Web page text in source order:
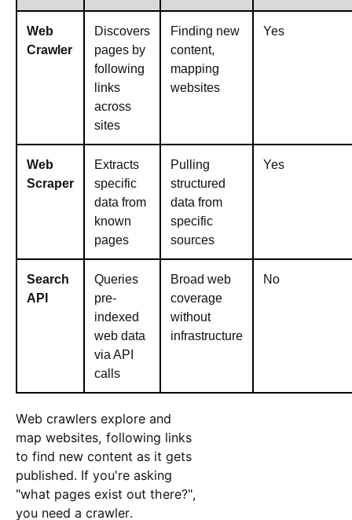
Web
Crawler
Discovers
pages by
following
links
across
sites
Finding new
content,
mapping
websites
Yes
Web
Scraper
Extracts
specific
data from
known
pages
Pulling
structured
data from
specific
sources
Yes
Search
API
Queries
pre-
indexed
web data
via API
calls
Broad web
coverage
without
infrastructure
No
Web crawlers explore and
map websites, following links
to find new content as it gets
published. If you're asking
"what pages exist out there?",
you need a crawler.